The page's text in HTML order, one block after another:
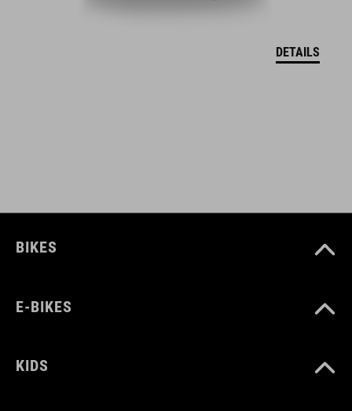
DETAILS
BIKES
E-BIKES
KIDS